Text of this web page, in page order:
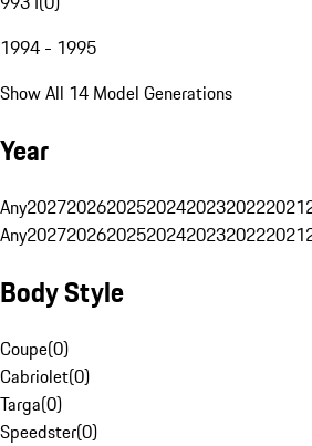
1994 - 1995
Show All 14 Model Generations
Year
Any2027202620252024202320222021
Any2027202620252024202320222021
Body Style
Coupe(0)
Cabriolet(0)
Targa(0)
Speedster(0)